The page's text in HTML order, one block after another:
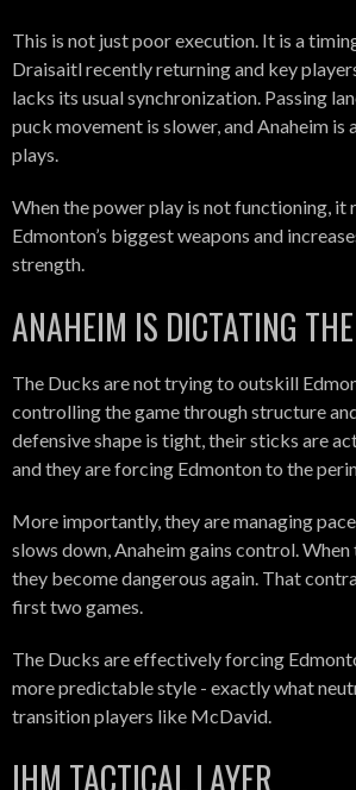
This is not just poor execution. It is a
Draisaitl recently returning and key
lacks its usual synchronization. Passing
puck movement is slower, and Anaheim is
plays.
When the power play is not functioning, it
Edmonton’s biggest weapons and
strength.
ANAHEIM IS DICTATING
The Ducks are not trying to outskill
controlling the game through structure
defensive shape is tight, their sticks are
and they are forcing Edmonton to the
More importantly, they are managing
slows down, Anaheim gains control. When
they become dangerous again. That
first two games.
The Ducks are effectively forcing
more predictable style - exactly what
transition players like McDavid.
IHM TACTICAL LAYER